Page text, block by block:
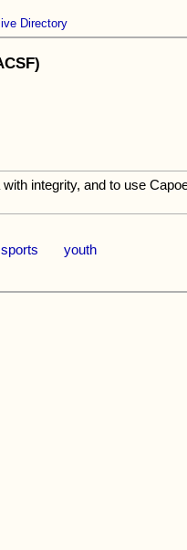
Directory
integrity, and to use
sports youth